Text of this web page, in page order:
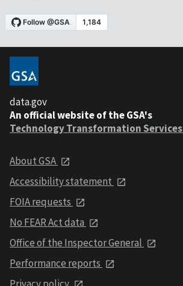
data.gov
An official website of the GSA's
Technology Transformation Services
About GSA
Accessibility statement
FOIA requests
No FEAR Act data
Office of the Inspector General
Performance reports